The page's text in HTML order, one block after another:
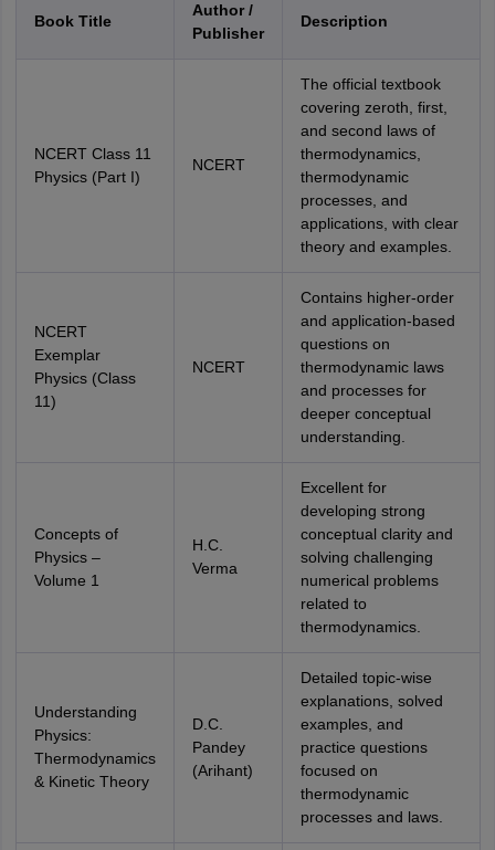
Book Title
Author /
Publisher
Description
NCERT Class 11
Physics (Part I)
NCERT
The official textbook
covering zeroth, first,
and second laws of
thermodynamics,
thermodynamic
processes, and
applications, with clear
theory and examples.
NCERT
Exemplar
Physics (Class
11)
NCERT
Contains higher-order
and application-based
questions on
thermodynamic laws
and processes for
deeper conceptual
understanding.
Concepts of
Physics –
Volume 1
H.C.
Verma
Excellent for
developing strong
conceptual clarity and
solving challenging
numerical problems
related to
thermodynamics.
Understanding
Physics:
Thermodynamics
& Kinetic Theory
D.C.
Pandey
(Arihant)
Detailed topic-wise
explanations, solved
examples, and
practice questions
focused on
thermodynamic
processes and laws.